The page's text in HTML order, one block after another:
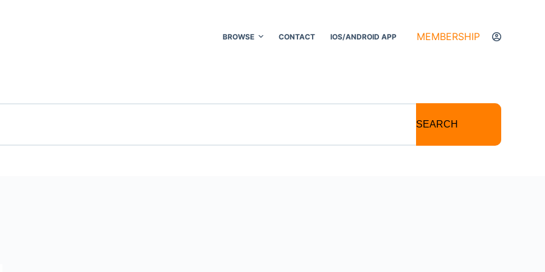
BROWSE CONTACT IOS/ANDROID APP MEMBERSHIP
SEARCH